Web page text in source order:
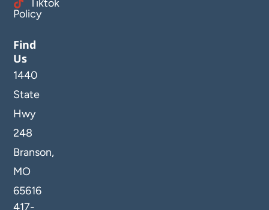
Policy
Tiktok
Find
Us
1440
State
Hwy
248
Branson,
MO
65616
417-